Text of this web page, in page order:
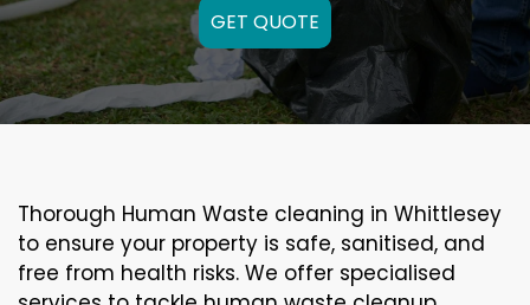
GET QUOTE
Thorough Human Waste cleaning in Whittlesey
to ensure your property is safe, sanitised, and
free from health risks. We offer specialised